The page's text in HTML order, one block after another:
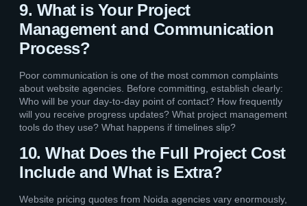
9. What is Your Project
Management and Communication
Process?
Poor communication is one of the most common complaints
about website agencies. Before committing, establish clearly:
Who will be your day-to-day point of contact? How frequently
will you receive progress updates? What project management
tools do they use? What happens if timelines slip?
10. What Does the Full Project Cost
Include and What is Extra?
Website pricing quotes from Noida agencies vary enormously,